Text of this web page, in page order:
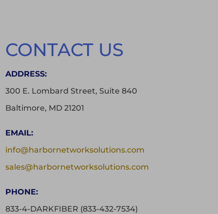
CONTACT US
ADDRESS:
300 E. Lombard Street, Suite 840
Baltimore, MD 21201
EMAIL:
info@harbornetworksolutions.com
sales@harbornetworksolutions.com
PHONE:
833-4-DARKFIBER (833-432-7534)